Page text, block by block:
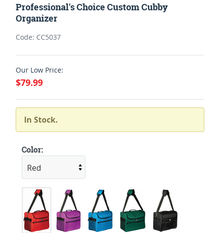
Professional's Choice Custom Cubby
Organizer
Code: CC5037
Our Low Price:
$79.99
In Stock.
Color: